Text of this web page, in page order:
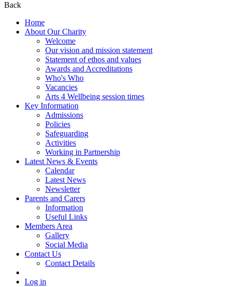
Back
Home
About Our Charity
Welcome
Our vision and mission statement
Statement of ethos and values
Awards and Accreditations
Who's Who
Vacancies
Arts 4 Wellbeing session times
Key Information
Admissions
Policies
Safeguarding
Activities
Working in Partnership
Latest News & Events
Calendar
Latest News
Newsletter
Parents and Carers
Information
Useful Links
Members Area
Gallery
Social Media
Contact Us
Contact Details
Log in